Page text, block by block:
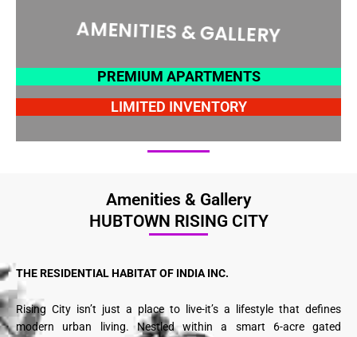
AMENITIES & GALLERY
PREMIUM APARTMENTS
LIMITED INVENTORY
Amenities & Gallery
HUBTOWN RISING CITY
THE RESIDENTIAL HABITAT OF INDIA INC.
Rising City isn’t just a place to live-it’s a lifestyle that defines
modern urban living. Nestled within a smart 6-acre gated